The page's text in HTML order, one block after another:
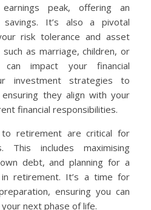
peak, offering an
It’s also a pivotal
risk tolerance and asset
such as marriage, children, or
impact your financial
investment strategies to
they align with your
financial responsibilities.
retirement are critical for
This includes maximising
debt, and planning for a
retirement. It’s a time for
ensuring you can
next phase of life.